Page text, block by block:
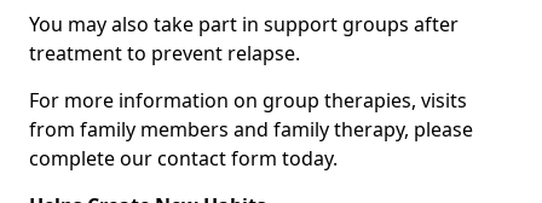
You may also take part in support groups after
treatment to prevent relapse.
For more information on group therapies, visits
from family members and family therapy, please
complete our contact form today.